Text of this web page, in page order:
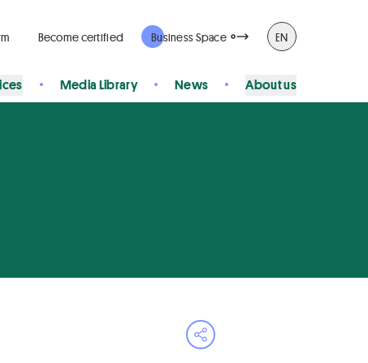
Become certified Business Space EN
Media Library News About us
Open share menu